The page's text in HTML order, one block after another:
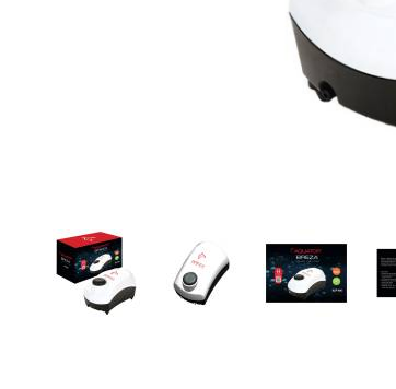
Thumbnail Filmstrip of AQUATOP